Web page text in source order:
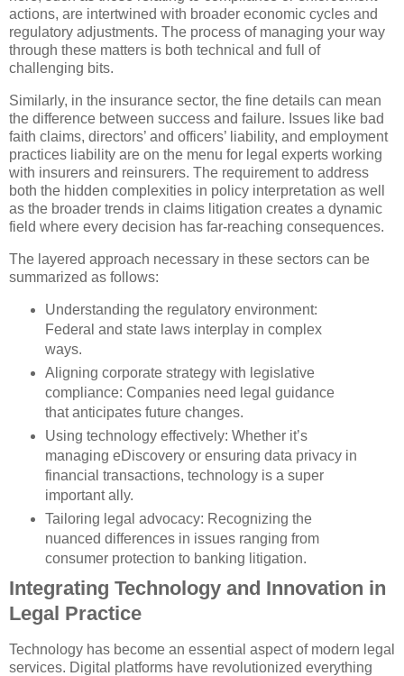
actions, are intertwined with broader economic cycles and
regulatory adjustments. The process of managing your way
through these matters is both technical and full of
challenging bits.
Similarly, in the insurance sector, the fine details can mean
the difference between success and failure. Issues like bad
faith claims, directors’ and officers’ liability, and employment
practices liability are on the menu for legal experts working
with insurers and reinsurers. The requirement to address
both the hidden complexities in policy interpretation as well
as the broader trends in claims litigation creates a dynamic
field where every decision has far-reaching consequences.
The layered approach necessary in these sectors can be
summarized as follows:
Understanding the regulatory environment:
Federal and state laws interplay in complex
ways.
Aligning corporate strategy with legislative
compliance: Companies need legal guidance
that anticipates future changes.
Using technology effectively: Whether it’s
managing eDiscovery or ensuring data privacy in
financial transactions, technology is a super
important ally.
Tailoring legal advocacy: Recognizing the
nuanced differences in issues ranging from
consumer protection to banking litigation.
Integrating Technology and Innovation in
Legal Practice
Technology has become an essential aspect of modern legal
services. Digital platforms have revolutionized everything